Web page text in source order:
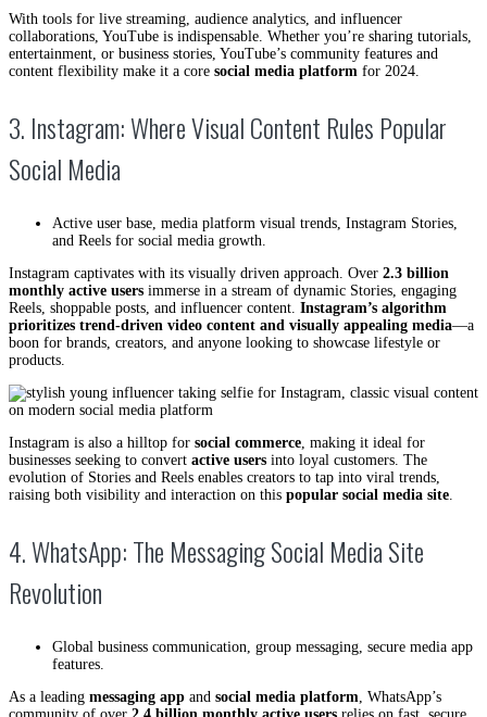
With tools for live streaming, audience analytics, and influencer
collaborations, YouTube is indispensable. Whether you’re sharing tutorials,
entertainment, or business stories, YouTube’s community features and
content flexibility make it a core social media platform for 2024.
3. Instagram: Where Visual Content Rules Popular
Social Media
Active user base, media platform visual trends, Instagram Stories,
and Reels for social media growth.
Instagram captivates with its visually driven approach. Over 2.3 billion
monthly active users immerse in a stream of dynamic Stories, engaging
Reels, shoppable posts, and influencer content. Instagram’s algorithm
prioritizes trend-driven video content and visually appealing media—a
boon for brands, creators, and anyone looking to showcase lifestyle or
products.
Instagram is also a hilltop for social commerce , making it ideal for
businesses seeking to convert active users into loyal customers. The
evolution of Stories and Reels enables creators to tap into viral trends,
raising both visibility and interaction on this popular social media site
4. WhatsApp: The Messaging Social Media Site
Revolution
Global business communication, group messaging, secure media app
features.
As a leading messaging app and social media platform , WhatsApp’s